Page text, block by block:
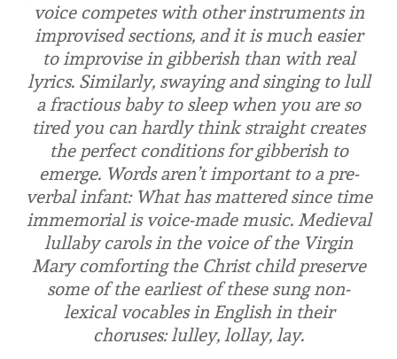
voice competes with other instruments in
improvised sections, and it is much easier
to improvise in gibberish than with real
lyrics. Similarly, swaying and singing to lull
a fractious baby to sleep when you are so
tired you can hardly think straight creates
the perfect conditions for gibberish to
emerge. Words aren’t important to a pre-
verbal infant: What has mattered since time
immemorial is voice-made music. Medieval
lullaby carols in the voice of the Virgin
Mary comforting the Christ child preserve
some of the earliest of these sung non-
lexical vocables in English in their
choruses: lulley, lollay, lay.